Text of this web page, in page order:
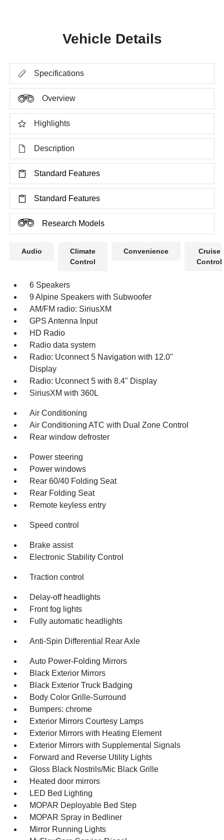
Vehicle Details
Specifications
Overview
Highlights
Description
Standard Features
Standard Features
Research Models
Audio
Climate
Control
Convenience
Cruise
Control
6 Speakers
9 Alpine Speakers with Subwoofer
AM/FM radio: SiriusXM
GPS Antenna Input
HD Radio
Radio data system
Radio: Uconnect 5 Navigation with 12.0"
Display
Radio: Uconnect 5 with 8.4" Display
SiriusXM with 360L
Air Conditioning
Air Conditioning ATC with Dual Zone Control
Rear window defroster
Power steering
Power windows
Rear 60/40 Folding Seat
Rear Folding Seat
Remote keyless entry
Speed control
Brake assist
Electronic Stability Control
Traction control
Delay-off headlights
Front fog lights
Fully automatic headlights
Anti-Spin Differential Rear Axle
Auto Power-Folding Mirrors
Black Exterior Mirrors
Black Exterior Truck Badging
Body Color Grille-Surround
Bumpers: chrome
Exterior Mirrors Courtesy Lamps
Exterior Mirrors with Heating Element
Exterior Mirrors with Supplemental Signals
Forward and Reverse Utility Lights
Gloss Black Nostrils/Mic Black Grille
Heated door mirrors
LED Bed Lighting
MOPAR Deployable Bed Step
MOPAR Spray in Bedliner
Mirror Running Lights